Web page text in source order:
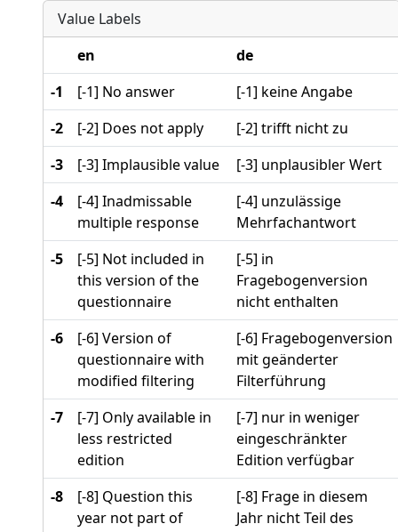
Value Labels
en
de
-1
[-1] No answer
[-1] keine Angabe
-2
[-2] Does not apply
[-2] trifft nicht zu
-3
[-3] Implausible value
[-3] unplausibler Wert
-4
[-4] Inadmissable
multiple response
[-4] unzulässige
Mehrfachantwort
-5
[-5] Not included in
this version of the
questionnaire
[-5] in
Fragebogenversion
nicht enthalten
-6
[-6] Version of
questionnaire with
modified filtering
[-6] Fragebogenversion
mit geänderter
Filterführung
-7
[-7] Only available in
less restricted
edition
[-7] nur in weniger
eingeschränkter
Edition verfügbar
-8
[-8] Question this
year not part of
[-8] Frage in diesem
Jahr nicht Teil des